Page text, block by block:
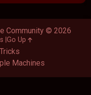
Machines
Community © 2026
Go Up